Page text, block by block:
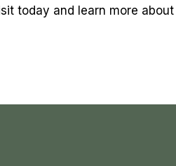
today and learn more